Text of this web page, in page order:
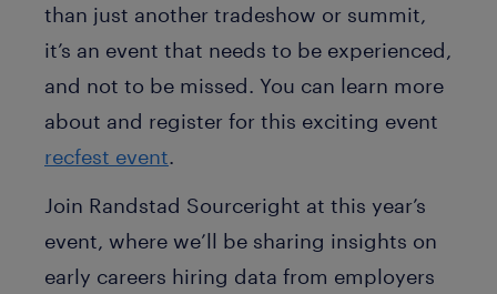
than just another tradeshow or summit,
it’s an event that needs to be experienced,
and not to be missed. You can learn more
about and register for this exciting event
recfest event.
Join Randstad Sourceright at this year’s
event, where we’ll be sharing insights on
early careers hiring data from employers